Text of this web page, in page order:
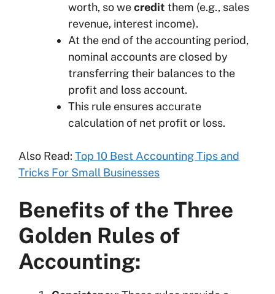
worth, so wecredit them (e.g., sales
revenue, interest income).
At the end of the accounting period,
nominal accounts are closed by
transferring their balances to the
profit and loss account.
This rule ensures accurate
calculation of net profit or loss.
Also Read: Top 10 Best Accounting Tips and
Tricks For Small Businesses
Benefits of the Three
Golden Rules of
Accounting: